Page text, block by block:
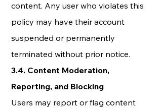
content. Any user who violates this
policy may have their account
suspended or permanently
terminated without prior notice.
3.4. Content Moderation,
Reporting, and Blocking
Users may report or flag content